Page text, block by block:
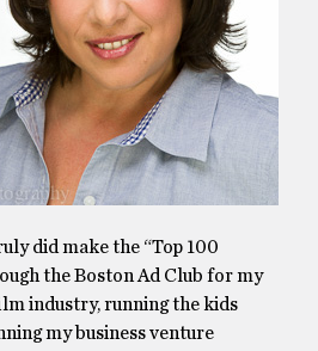
did make the “Top 100
the Boston Ad Club for my
industry, running the kids
my business venture